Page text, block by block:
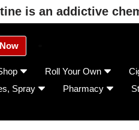
is an addictive
Roll Your Own
Spray Pharmacy